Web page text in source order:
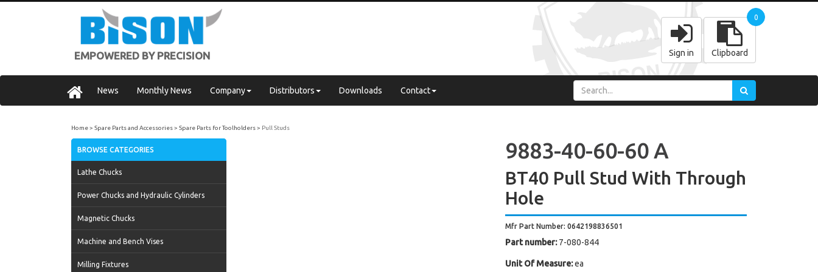
EMPOWERED BY PRECISION Sign in Clipboard
0
News Monthly News Company Distributors Downloads Contact
Home Spare Parts and Accessories Spare Parts for Toolholders Pull Studs
BROWSE CATEGORIES
Lathe Chucks
Power Chucks and Hydraulic Cylinders
Magnetic Chucks
Machine and Bench Vises
Milling Fixtures
9883-40-60-60 A
BT40 Pull Stud With Through
Hole
Mfr Part Number: 0642198836501
Part number: 7-080-844
Unit Of Measure: ea